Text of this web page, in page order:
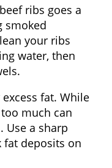
ribs goes a
smoked
your ribs
water, then
fat. While
much can
Use a sharp
fat deposits on